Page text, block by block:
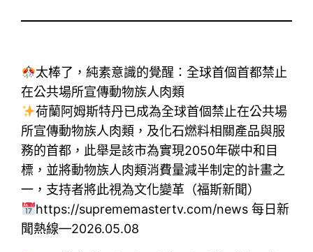
太棒了，純素意識的覺醒：全球首個首都禁止
在公共場所宣傳動物族人肉類
荷蘭阿姆斯特丹已成為全球首個禁止在公共場
所宣傳動物族人肉類，及化石燃料相關產品與服
務的首都，此舉是該市為實現2050年碳中和目
標，並將動物族人肉類消費量減半制定的計畫之
一，支持者將此視為文化變革（福斯新聞）
https://suprememastertv.com/news 每日新
聞熱線—2026.05.08